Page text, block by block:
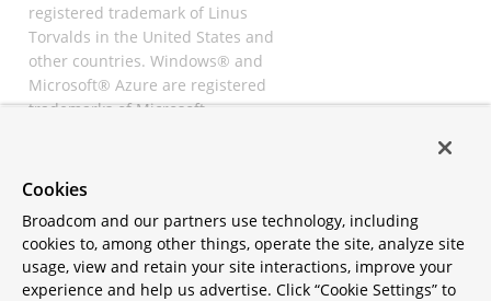
registered trademark of Linus
Torvalds in the United States and
other countries. Windows® and
Microsoft® Azure are registered
trademarks of Microsoft
registered trademarks of
All other trademarks and
copyrights are property of their
respective owners and are only
Cookies
Broadcom and our partners use technology, including
cookies to, among other things, operate the site, analyze site
usage, view and retain your site interactions, improve your
experience and help us advertise. Click “Cookie Settings” to